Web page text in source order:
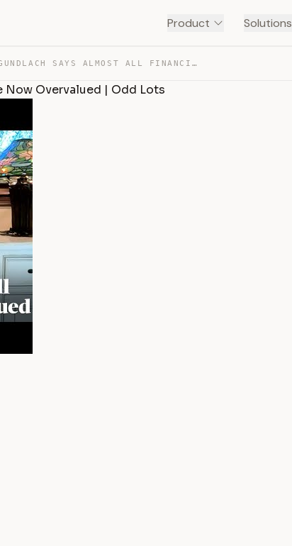
Product Solutions
JEFFREY GUNDLACH SAYS ALMOST ALL FINANCIAL ASSETS ARE N… — TRANSCRIPT
Now Overvalued | Odd Lots